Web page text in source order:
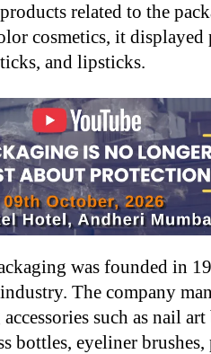
related to the
cosmetics, it
and lipsticks.
was founded in
The company
such as nail
bottles, eyeliner